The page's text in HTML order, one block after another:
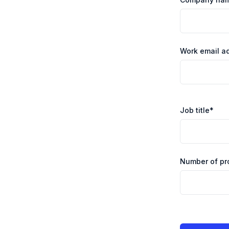
Work email
Job title*
Number of